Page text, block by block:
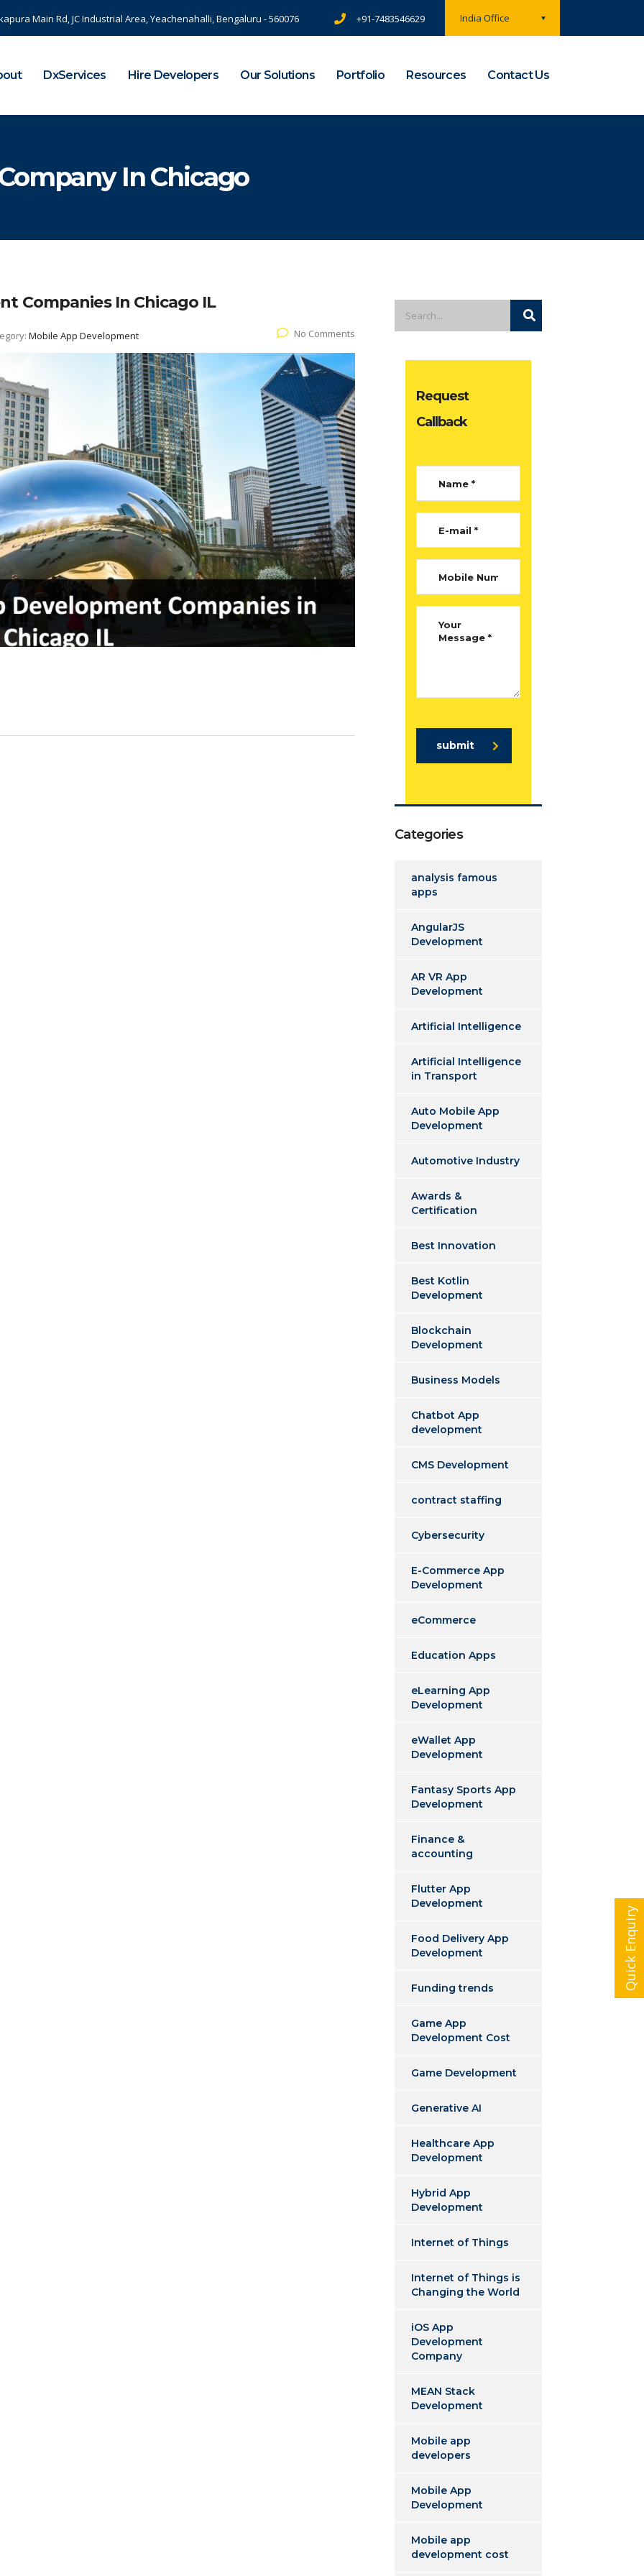
India Office
Main Rd, JC Industrial Area, Yeachenahalli, Bengaluru - 560076 +91-7483546629
DxServices Hire Developers Our Solutions Portfolio Resources Contact Us
In Chicago
Companies In Chicago IL
Mobile App Development No Comments
Request
Callback
submit
Categories
analysis famous
apps
AngularJS
Development
AR VR App
Development
Artificial Intelligence
Artificial Intelligence
in Transport
Auto Mobile App
Development
Automotive Industry
Awards &
Certification
Best Innovation
Best Kotlin
Development
Blockchain
Development
Business Models
Chatbot App
development
CMS Development
contract staffing
Cybersecurity
E-Commerce App
Development
eCommerce
Education Apps
eLearning App
Development
eWallet App
Development
Fantasy Sports App
Development
Finance &
accounting
Flutter App
Development
Food Delivery App
Development
Funding trends
Game App
Development Cost
Game Development
Generative AI
Healthcare App
Development
Hybrid App
Development
Internet of Things
Internet of Things is
Changing the World
iOS App
Development
Company
MEAN Stack
Development
Mobile app
developers
Mobile App
Development
Mobile app
development cost
Quick Enquiry